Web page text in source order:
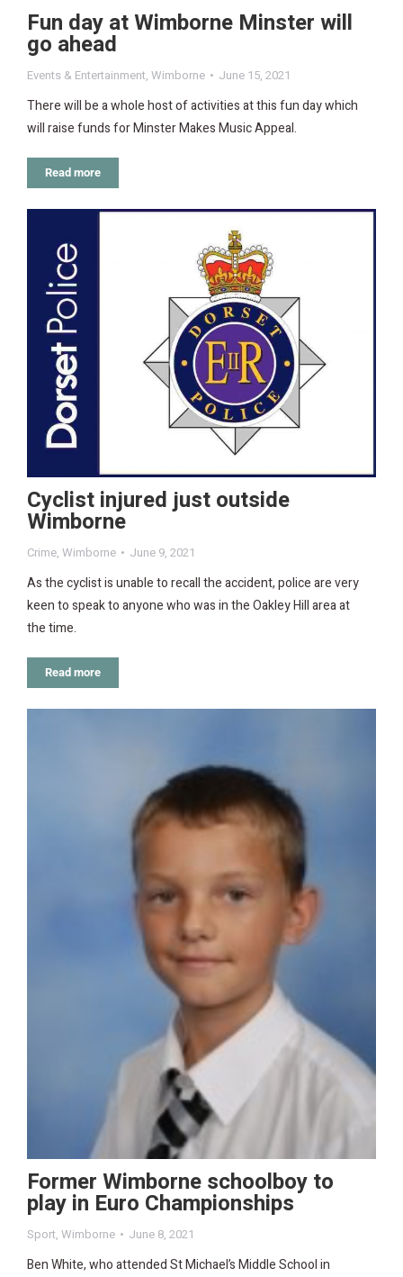
Fun day at Wimborne Minster will
go ahead
Events & Entertainment, Wimborne June 15, 2021
There will be a whole host of activities at this fun day which
will raise funds for Minster Makes Music Appeal.
Read more
Cyclist injured just outside
Wimborne
Crime, Wimborne June 9, 2021
As the cyclist is unable to recall the accident, police are very
keen to speak to anyone who was in the Oakley Hill area at
the time.
Read more
Former Wimborne schoolboy to
play in Euro Championships
Sport, Wimborne June 8, 2021
Ben White, who attended St Michael’s Middle School in